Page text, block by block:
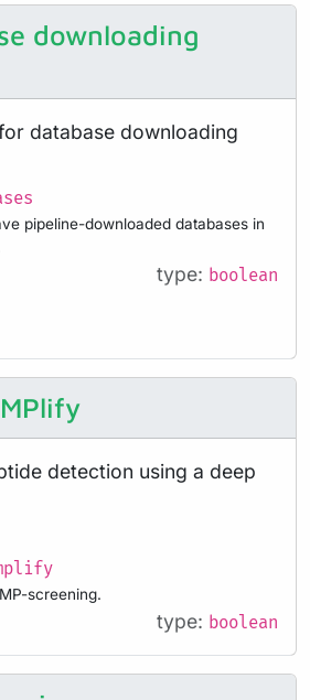
downloading
database downloading
pipeline-downloaded databases in
type: boolean
detection using a deep
screening.
type: boolean